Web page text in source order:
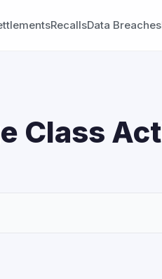
RecallsData Breaches
Class